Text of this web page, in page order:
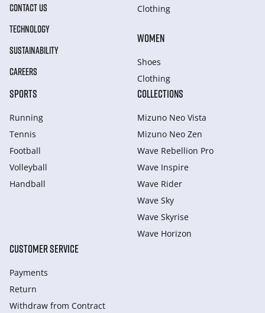
CONTACT US
TECHNOLOGY
SUSTAINABILITY
CAREERS
Clothing
WOMEN
Shoes
Clothing
SPORTS
Running
Tennis
Football
Volleyball
Handball
COLLECTIONS
Mizuno Neo Vista
Mizuno Neo Zen
Wave Rebellion Pro
Wave Inspire
Wave Rider
Wave Sky
Wave Skyrise
Wave Horizon
CUSTOMER SERVICE
Payments
Return
Withdraw from Сontract